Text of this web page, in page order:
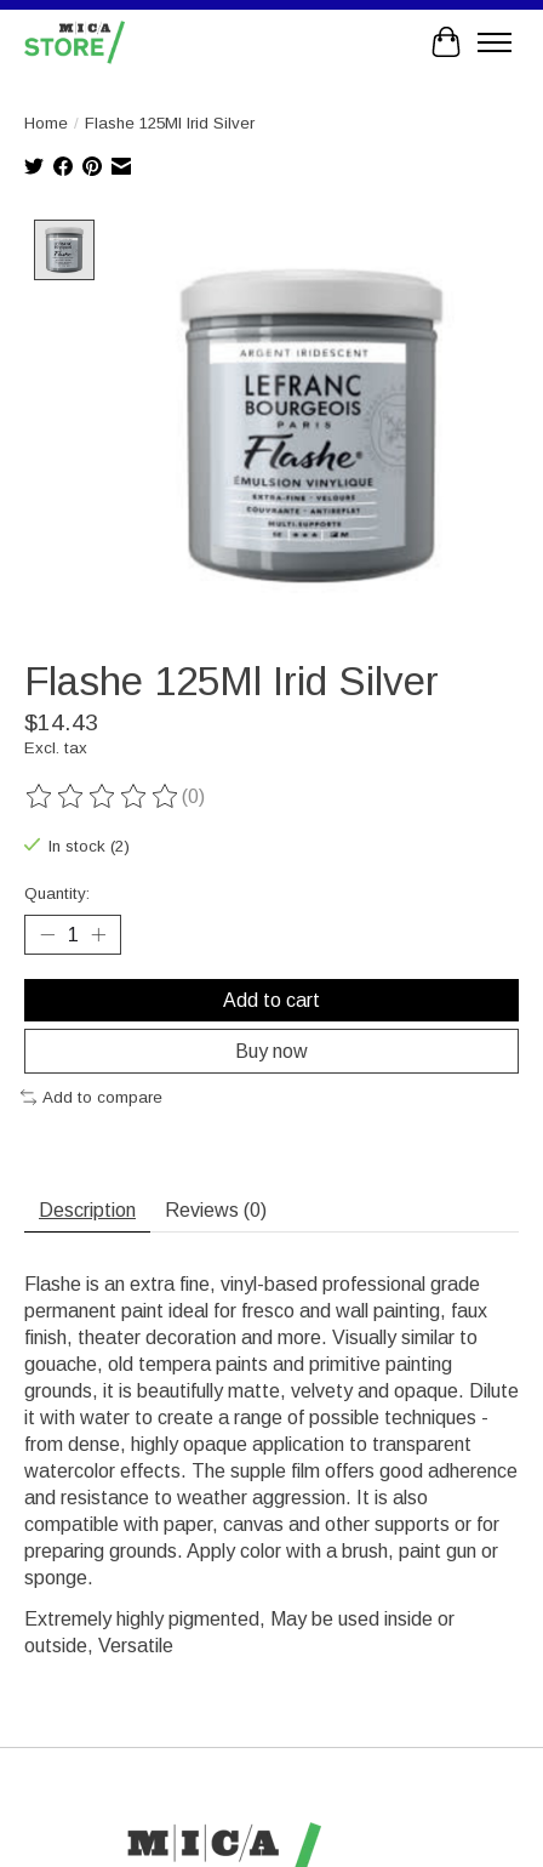
Cart
Home / Flashe 125Ml Irid Silver
Flashe 125Ml Irid Silver
$14.43
Excl. tax
The rating of this product is
(0)
In stock (2)
Quantity:
Add to cart
Buy now
Add to compare
Description Reviews (0)
Flashe is an extra fine, vinyl-based professional grade
permanent paint ideal for fresco and wall painting, faux
finish, theater decoration and more. Visually similar to
gouache, old tempera paints and primitive painting
grounds, it is beautifully matte, velvety and opaque. Dilute
it with water to create a range of possible techniques -
from dense, highly opaque application to transparent
watercolor effects. The supple film offers good adherence
and resistance to weather aggression. It is also
compatible with paper, canvas and other supports or for
preparing grounds. Apply color with a brush, paint gun or
sponge.
Extremely highly pigmented, May be used inside or
outside, Versatile